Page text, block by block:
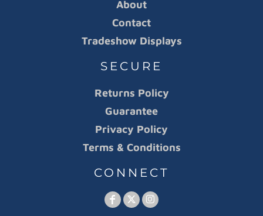
About
Contact
Tradeshow Displays
SECURE
Returns Policy
Guarantee
Privacy Policy
Terms & Conditions
CONNECT